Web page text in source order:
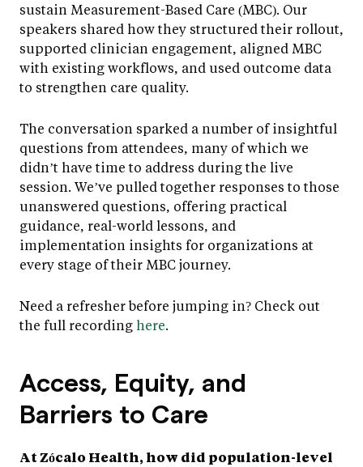
sustain Measurement-Based Care (MBC). Our
speakers shared how they structured their rollout,
supported clinician engagement, aligned MBC
with existing workflows, and used outcome data
to strengthen care quality.
The conversation sparked a number of insightful
questions from attendees, many of which we
didn’t have time to address during the live
session. We’ve pulled together responses to those
unanswered questions, offering practical
guidance, real-world lessons, and
implementation insights for organizations at
every stage of their MBC journey.
Need a refresher before jumping in? Check out
the full recording here.
Access, Equity, and
Barriers to Care
At Zócalo Health, how did population-level